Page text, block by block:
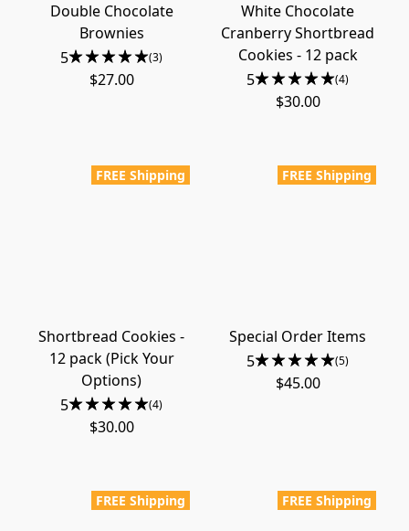
Double Chocolate
Brownies
5
(3)
$27.00
White Chocolate
Cranberry Shortbread
Cookies - 12 pack
5
(4)
$30.00
FREE Shipping
Shortbread Cookies -
12 pack (Pick Your
Options)
5
(4)
$30.00
FREE Shipping
Special Order Items
5
(5)
$45.00
FREE Shipping FREE Shipping